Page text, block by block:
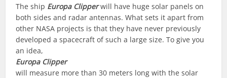
The ship Europa Clipper will have huge solar panels on
both sides and radar antennas. What sets it apart from
other NASA projects is that they have never previously
developed a spacecraft of such a large size. To give you
an idea,
Europa Clipper
will measure more than 30 meters long with the solar